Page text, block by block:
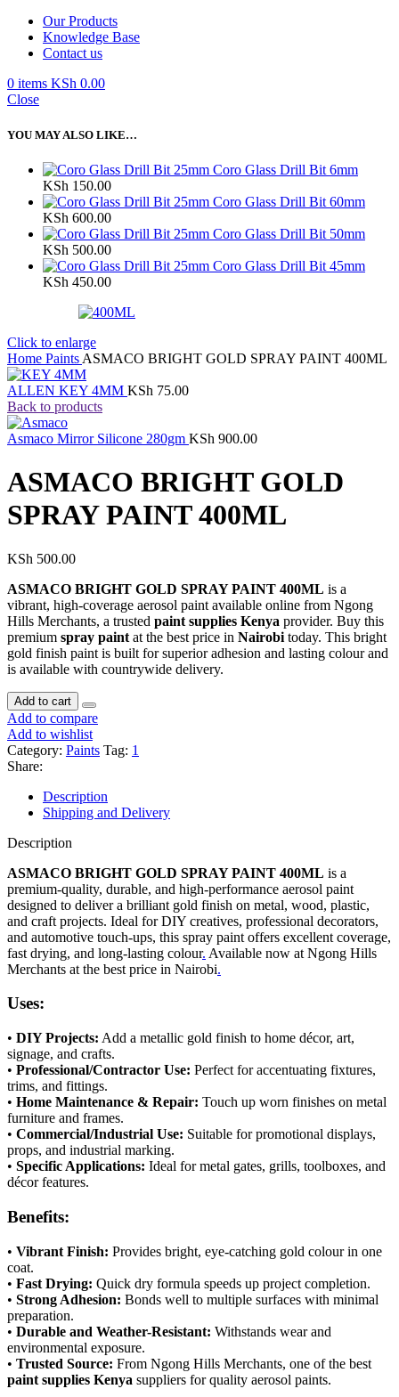
Our Products
Knowledge Base
Contact us
0 items KSh 0.00
Close
YOU MAY ALSO LIKE…
Coro Glass Drill Bit 6mm
KSh 150.00
Coro Glass Drill Bit 60mm
KSh 600.00
Coro Glass Drill Bit 50mm
KSh 500.00
Coro Glass Drill Bit 45mm
KSh 450.00
Click to enlarge
Home Paints ASMACO BRIGHT GOLD SPRAY PAINT 400ML
ALLEN KEY 4MM KSh 75.00
Back to products
Asmaco Mirror Silicone 280gm KSh 900.00
ASMACO BRIGHT GOLD
SPRAY PAINT 400ML
KSh 500.00
ASMACO BRIGHT GOLD SPRAY PAINT 400ML is a
vibrant, high-coverage aerosol paint available online from Ngong
Hills Merchants, a trusted paint supplies Kenya provider. Buy this
premium spray paint at the best price in Nairobi today. This bright
gold finish paint is built for superior adhesion and lasting colour and
is available with countrywide delivery.
Add to cart
Add to compare
Add to wishlist
Category: Paints Tag: 1
Share:
Description
Shipping and Delivery
Description
ASMACO BRIGHT GOLD SPRAY PAINT 400ML is a
premium-quality, durable, and high-performance aerosol paint
designed to deliver a brilliant gold finish on metal, wood, plastic,
and craft projects. Ideal for DIY creatives, professional decorators,
and automotive touch-ups, this spray paint offers excellent coverage,
fast drying, and long-lasting colour. Available now at Ngong Hills
Merchants at the best price in Nairobi.
Uses:
• DIY Projects: Add a metallic gold finish to home décor, art,
signage, and crafts.
• Professional/Contractor Use: Perfect for accentuating fixtures,
trims, and fittings.
• Home Maintenance & Repair: Touch up worn finishes on metal
furniture and frames.
• Commercial/Industrial Use: Suitable for promotional displays,
props, and industrial marking.
• Specific Applications: Ideal for metal gates, grills, toolboxes, and
décor features.
Benefits:
• Vibrant Finish: Provides bright, eye-catching gold colour in one
coat.
• Fast Drying: Quick dry formula speeds up project completion.
• Strong Adhesion: Bonds well to multiple surfaces with minimal
preparation.
• Durable and Weather-Resistant: Withstands wear and
environmental exposure.
• Trusted Source: From Ngong Hills Merchants, one of the best
paint supplies Kenya suppliers for quality aerosol paints.